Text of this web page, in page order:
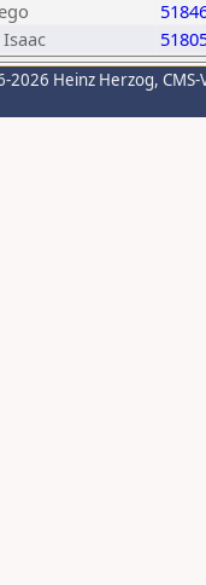
2026 Heinz Herzog,